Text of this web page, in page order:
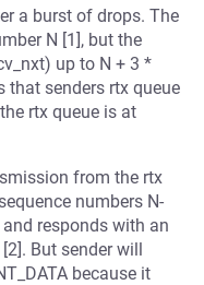
a burst of drops. The
N [1], but the
up to N + 3 *
that senders rtx queue
rtx queue is at
from the rtx
numbers N-
and responds with an
But sender will
because it